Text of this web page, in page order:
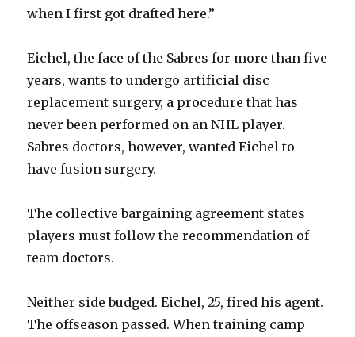
when I first got drafted here.”
Eichel, the face of the Sabres for more than five
years, wants to undergo artificial disc
replacement surgery, a procedure that has
never been performed on an NHL player.
Sabres doctors, however, wanted Eichel to
have fusion surgery.
The collective bargaining agreement states
players must follow the recommendation of
team doctors.
Neither side budged. Eichel, 25, fired his agent.
The offseason passed. When training camp